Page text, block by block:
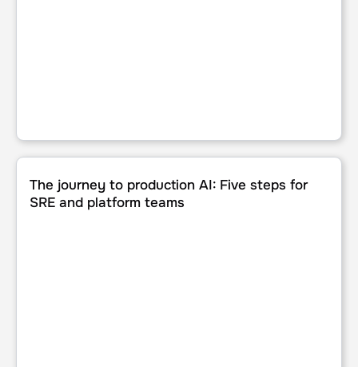
The journey to production AI: Five steps for SRE and
The journey to production AI: Five steps for
SRE and platform teams